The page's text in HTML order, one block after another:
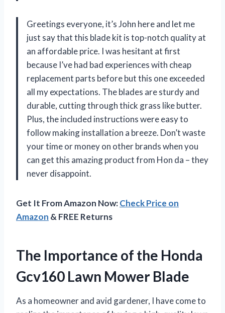
Greetings everyone, it’s John here and let me
just say that this blade kit is top-notch quality at
an affordable price. I was hesitant at first
because I’ve had bad experiences with cheap
replacement parts before but this one exceeded
all my expectations. The blades are sturdy and
durable, cutting through thick grass like butter.
Plus, the included instructions were easy to
follow making installation a breeze. Don’t waste
your time or money on other brands when you
can get this amazing product from Hon da – they
never disappoint.
Get It From Amazon Now:Check Price on
Amazon & FREE Returns
The Importance of the Honda
Gcv160 Lawn Mower Blade
As a homeowner and avid gardener, I have come to